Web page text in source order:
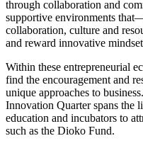
through collaboration and
supportive environments
collaboration, culture and
and reward innovative
Within these entrepreneurial
find the encouragement and
unique approaches to
Innovation Quarter spans the
education and incubators to
such as the Dioko Fund.